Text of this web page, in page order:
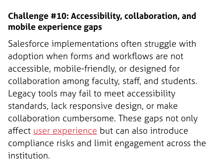
Challenge #10: Accessibility, collaboration, and
mobile experience gaps
Salesforce implementations often struggle with
adoption when forms and workflows are not
accessible, mobile-friendly, or designed for
collaboration among faculty, staff, and students.
Legacy tools may fail to meet accessibility
standards, lack responsive design, or make
collaboration cumbersome. These gaps not only
affect user experience but can also introduce
compliance risks and limit engagement across the
institution.